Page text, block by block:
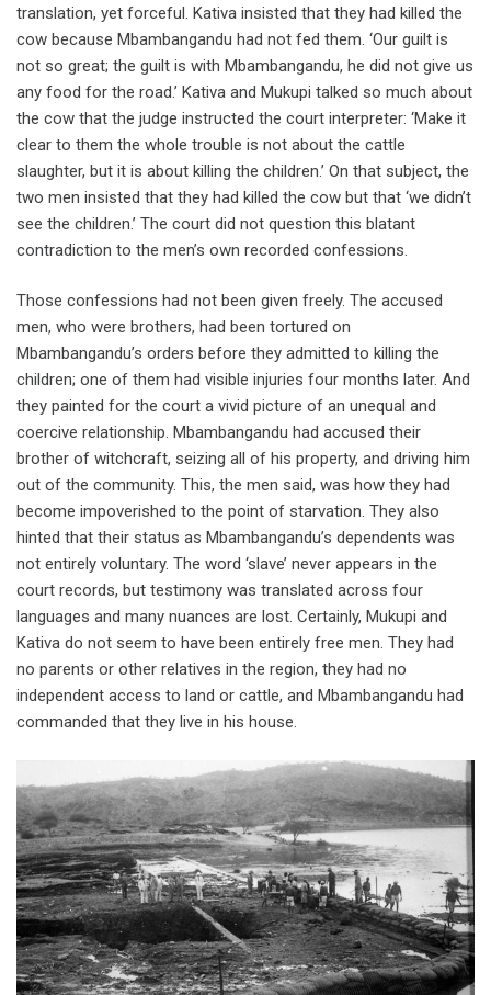
translation, yet forceful. Kativa insisted that they had killed the
cow because Mbambangandu had not fed them. ‘Our guilt is
not so great; the guilt is with Mbambangandu, he did not give us
any food for the road.’ Kativa and Mukupi talked so much about
the cow that the judge instructed the court interpreter: ‘Make it
clear to them the whole trouble is not about the cattle
slaughter, but it is about killing the children.’ On that subject, the
two men insisted that they had killed the cow but that ‘we didn’t
see the children.’ The court did not question this blatant
contradiction to the men’s own recorded confessions.
Those confessions had not been given freely. The accused
men, who were brothers, had been tortured on
Mbambangandu’s orders before they admitted to killing the
children; one of them had visible injuries four months later. And
they painted for the court a vivid picture of an unequal and
coercive relationship. Mbambangandu had accused their
brother of witchcraft, seizing all of his property, and driving him
out of the community. This, the men said, was how they had
become impoverished to the point of starvation. They also
hinted that their status as Mbambangandu’s dependents was
not entirely voluntary. The word ‘slave’ never appears in the
court records, but testimony was translated across four
languages and many nuances are lost. Certainly, Mukupi and
Kativa do not seem to have been entirely free men. They had
no parents or other relatives in the region, they had no
independent access to land or cattle, and Mbambangandu had
commanded that they live in his house.